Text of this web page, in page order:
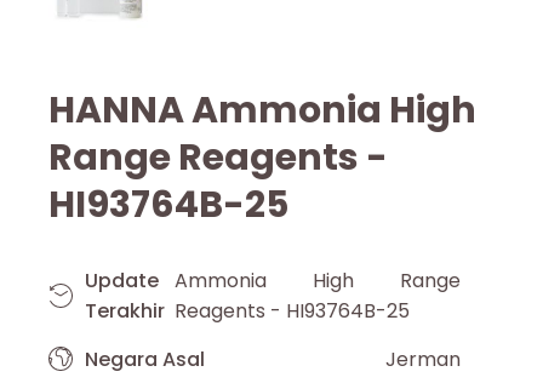
HANNA Ammonia High
Range Reagents -
HI93764B-25
Update
Terakhir
Ammonia High Range
Reagents - HI93764B-25
Negara Asal
Jerman